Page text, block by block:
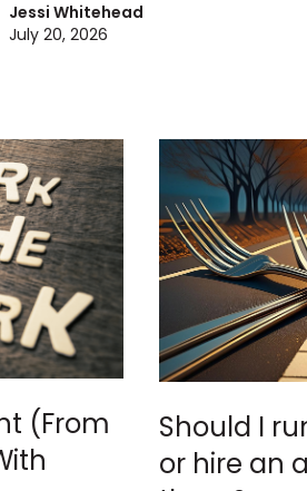
Jessi Whitehead
July 20, 2026
(From
Should I
or hire an